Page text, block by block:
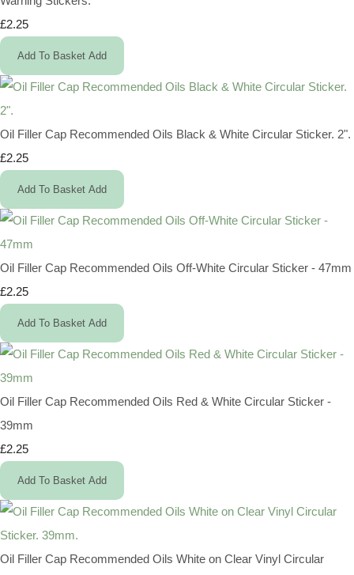
£2.25
Add To Basket Add
Oil Filler Cap Recommended Oils Black & White Circular Sticker. 2".
£2.25
Add To Basket Add
Oil Filler Cap Recommended Oils Off-White Circular Sticker - 47mm
£2.25
Add To Basket Add
Oil Filler Cap Recommended Oils Red & White Circular Sticker -
39mm
£2.25
Add To Basket Add
Oil Filler Cap Recommended Oils White on Clear Vinyl Circular